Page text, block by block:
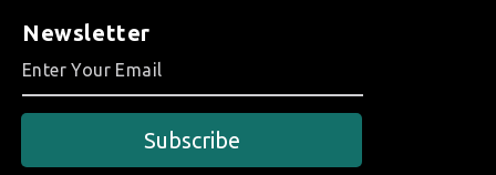
Newsletter
Subscribe